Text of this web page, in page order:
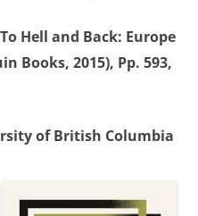
Hell and Back: Europe
Books, 2015), Pp. 593,
of British Columbia